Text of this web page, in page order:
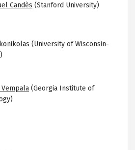
Candès (Stanford University)
(University of Wisconsin-
(Georgia Institute of